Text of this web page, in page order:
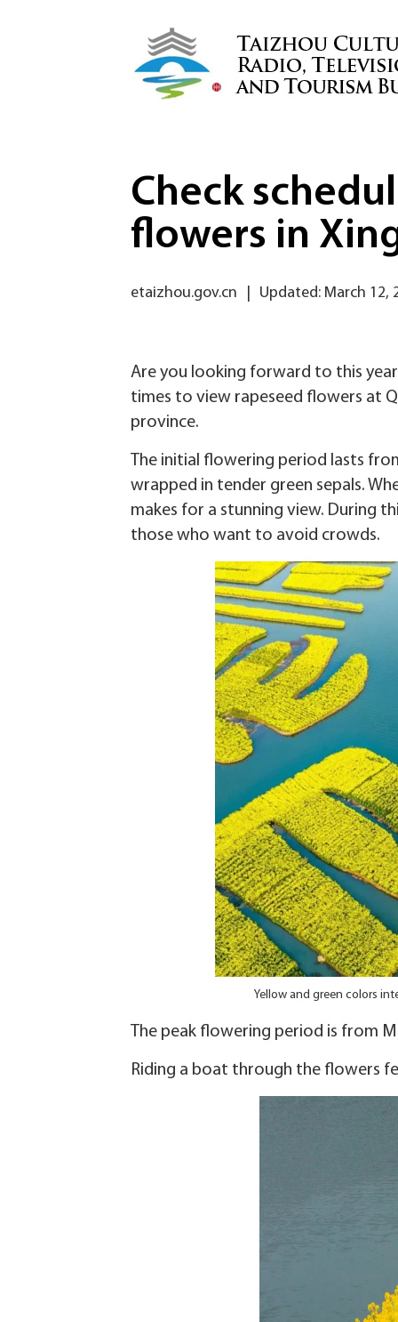
Check
flowers in
etaizhou.gov.cn Updated: March 12,
Are you looking forward to this
times to view rapeseed flowers at
province.
The initial flowering period lasts
wrapped in tender green sepals.
makes for a stunning view. During
those who want to avoid crowds.
Yellow and green colors
The peak flowering period is from
Riding a boat through the flowers